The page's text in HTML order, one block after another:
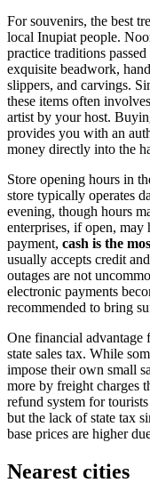
For souvenirs, the best
local Inupiat people.
practice traditions
exquisite beadwork,
slippers, and carvings.
these items often
artist by your host.
provides you with an
money directly into the
Store opening hours in
store typically operates
evening, though hours
enterprises, if open, may
payment, cash is the
usually accepts credit
outages are not
electronic payments
recommended to bring
One financial advantage
state sales tax. While
impose their own small
more by freight charges
refund system for
but the lack of state tax
base prices are higher
Nearest cities